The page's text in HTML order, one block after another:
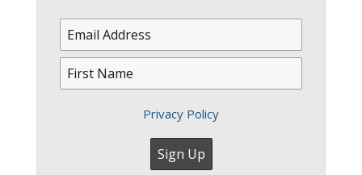
Privacy Policy